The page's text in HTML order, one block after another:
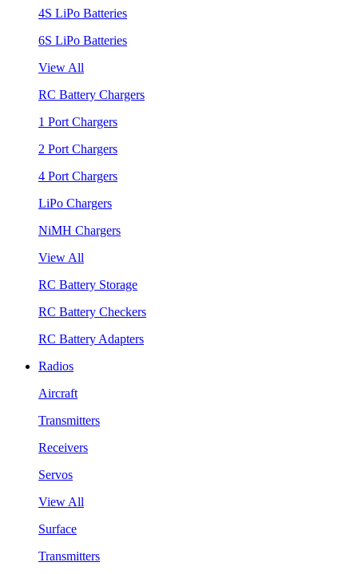
4S LiPo Batteries
6S LiPo Batteries
View All
RC Battery Chargers
1 Port Chargers
2 Port Chargers
4 Port Chargers
LiPo Chargers
NiMH Chargers
View All
RC Battery Storage
RC Battery Checkers
RC Battery Adapters
Radios
Aircraft
Transmitters
Receivers
Servos
View All
Surface
Transmitters